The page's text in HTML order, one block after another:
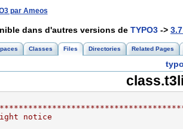
par Ameos
dans d'autres versions de TYPO3 ->
Classes Files Directories Related Pages
notice